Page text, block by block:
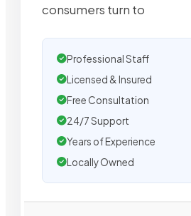
consumers turn to
Professional Staff
Licensed & Insured
Free Consultation
24/7 Support
Years of Experience
Locally Owned